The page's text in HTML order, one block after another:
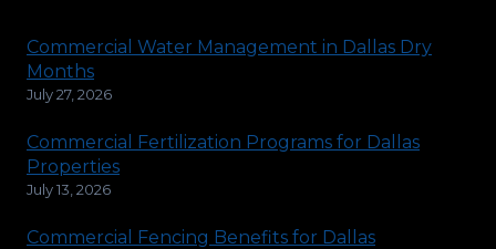
Commercial Water Management in Dallas Dry
Months
July 27, 2026
Commercial Fertilization Programs for Dallas
Properties
July 13, 2026
Commercial Fencing Benefits for Dallas